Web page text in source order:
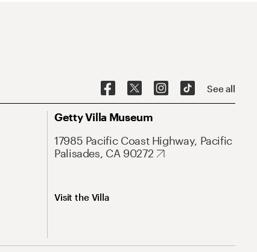
See all
Getty Villa Museum
17985 Pacific Coast Highway, Pacific
Palisades, CA 90272
Visit the Villa